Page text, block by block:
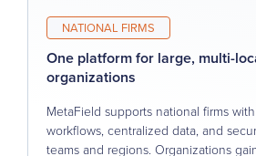
NATIONAL FIRMS
One platform for large, multi-
organizations
MetaField supports national firms
workflows, centralized data, and
teams and regions. Organizations